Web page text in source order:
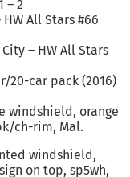
– 2
HW All Stars #66
– HW All Stars
20-car pack (2016)
windshield, orange
ch-rim, Mal.
windshield,
on top, sp5wh,